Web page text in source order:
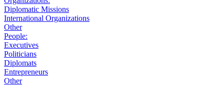
Diplomatic Missions
International Organizations
Other
People:
Executives
Politicians
Diplomats
Entrepreneurs
Other